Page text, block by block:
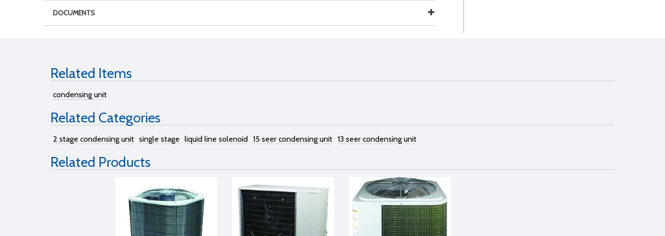
DOCUMENTS
Related Items
condensing unit
Related Categories
2 stage condensing unit single stage liquid line solenoid 15 seer condensing unit 13 seer condensing unit
Related Products